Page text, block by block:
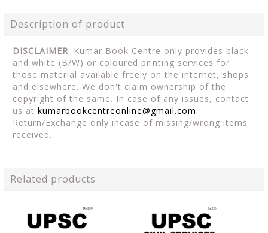
Description of product
DISCLAIMER: Kumar Book Centre only provides black
and white (B/W) or coloured printing services for
those material available freely on the internet, shops
and elsewhere. We don't claim ownership of the
copyright of the same. In case of any issues, contact
us at kumarbookcentreonline@gmail.com.
Return/Exchange only incase of missing/wrong items
received.
Related products